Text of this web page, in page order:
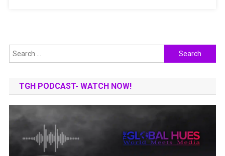
Search
for:
TGH PODCAST- WATCH NOW!